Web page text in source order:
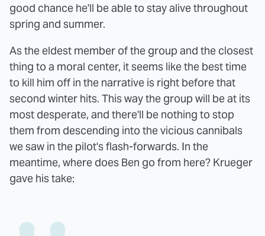
good chance he'll be able to stay alive throughout
spring and summer.
As the eldest member of the group and the closest
thing to a moral center, it seems like the best time
to kill him off in the narrative is right before that
second winter hits. This way the group will be at its
most desperate, and there'll be nothing to stop
them from descending into the vicious cannibals
we saw in the pilot's flash-forwards. In the
meantime, where does Ben go from here? Krueger
gave his take: